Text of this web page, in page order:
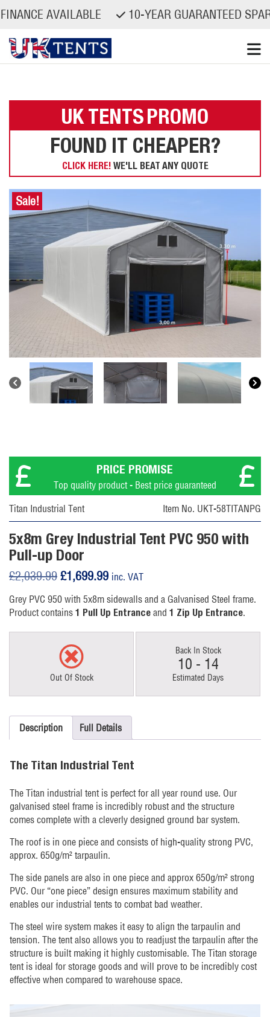
AVAILABLE 10-YEAR GUARANTEED SPARE
UK TENTSPROMO
FOUND IT CHEAPER?
CLICK HERE! WE'LL BEAT ANY QUOTE
Sale!
PRICE PROMISE
Top quality product - Best price guaranteed
Titan Industrial Tent
Item No. UKT-58TITANPG
5x8m Grey Industrial Tent PVC 950 with
Pull-up Door
£2,039.99 Original
was:
£2,039.99.
£1,699.99Current
is:
£1,699.99.
inc. VAT
Grey PVC 950 with 5x8m sidewalls and a Galvanised Steel frame.
Product contains 1 Pull Up Entrance and 1 Zip Up Entrance.
Out Of Stock
Back In Stock
10 - 14
Estimated Days
Description Full Details
The Titan Industrial Tent
The Titan industrial tent is perfect for all year round use. Our
galvanised steel frame is incredibly robust and the structure
comes complete with a cleverly designed ground bar system.
The roof is in one piece and consists of high-quality strong PVC,
approx. 650g/m² tarpaulin.
The side panels are also in one piece and approx 650g/m² strong
PVC. Our “one piece” design ensures maximum stability and
enables our industrial tents to combat bad weather.
The steel wire system makes it easy to align the tarpaulin and
tension. The tent also allows you to readjust the tarpaulin after the
structure is built making it highly customisable. The Titan storage
tent is ideal for storage goods and will prove to be incredibly cost
effective when compared to warehouse space.